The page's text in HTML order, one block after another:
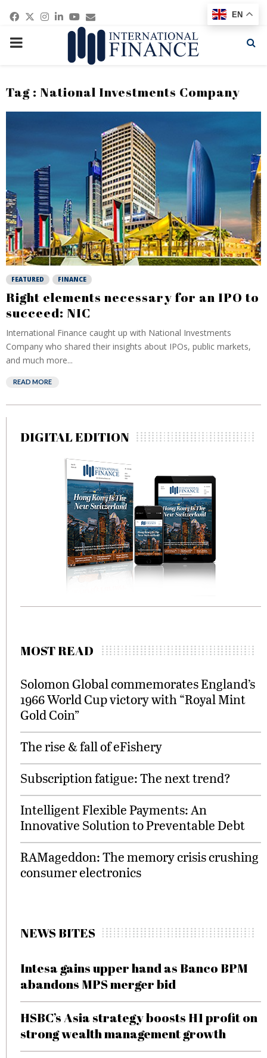
Facebook
Twitter
Instagram
Linkedin
Youtube
Email
PRIMARY
Tag : National Investments Company
FEATURED FINANCE
Right elements necessary for an IPO to
succeed: NIC
International Finance caught up with National Investments
Company who shared their insights about IPOs, public markets,
and much more...
READ MORE
DIGITAL EDITION
MOST READ
Solomon Global commemorates England’s
1966 World Cup victory with “Royal Mint
Gold Coin”
The rise & fall of eFishery
Subscription fatigue: The next trend?
Intelligent Flexible Payments: An
Innovative Solution to Preventable Debt
RAMageddon: The memory crisis crushing
consumer electronics
NEWS BITES
Intesa gains upper hand as Banco BPM
abandons MPS merger bid
HSBC’s Asia strategy boosts H1 profit on
strong wealth management growth
EN